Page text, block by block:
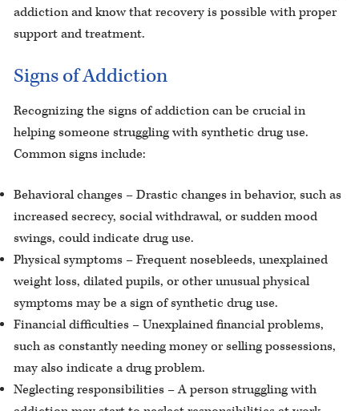
addiction and know that recovery is possible with proper
support and treatment.
Signs of Addiction
Recognizing the signs of addiction can be crucial in
helping someone struggling with synthetic drug use.
Common signs include:
Behavioral changes – Drastic changes in behavior, such as
increased secrecy, social withdrawal, or sudden mood
swings, could indicate drug use.
Physical symptoms – Frequent nosebleeds, unexplained
weight loss, dilated pupils, or other unusual physical
symptoms may be a sign of synthetic drug use.
Financial difficulties – Unexplained financial problems,
such as constantly needing money or selling possessions,
may also indicate a drug problem.
Neglecting responsibilities – A person struggling with